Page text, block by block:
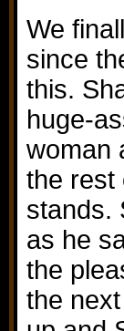
We
since
this.
huge-
woman
the rest
stands.
as he
the
the